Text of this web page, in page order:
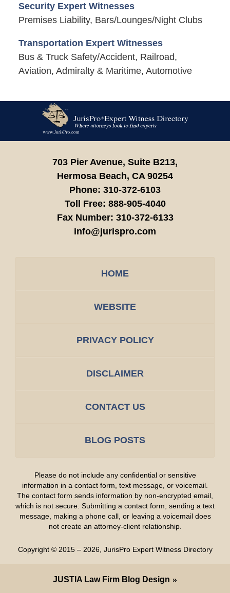
Security Expert Witnesses
Premises Liability, Bars/Lounges/Night Clubs
Transportation Expert Witnesses
Bus & Truck Safety/Accident, Railroad,
Aviation, Admiralty & Maritime, Automotive
Information
703 Pier Avenue, Suite B213,
Hermosa Beach, CA 90254
Phone: 310-372-6103
Toll Free: 888-905-4040
Fax Number: 310-372-6133
info@jurispro.com
HOME
WEBSITE
PRIVACY POLICY
DISCLAIMER
CONTACT US
BLOG POSTS
Please do not include any confidential or sensitive
information in a contact form, text message, or voicemail.
The contact form sends information by non-encrypted email,
which is not secure. Submitting a contact form, sending a text
message, making a phone call, or leaving a voicemail does
not create an attorney-client relationship.
Copyright © 2015 – 2026, JurisPro Expert Witness Directory
JUSTIA Law Firm Blog Design